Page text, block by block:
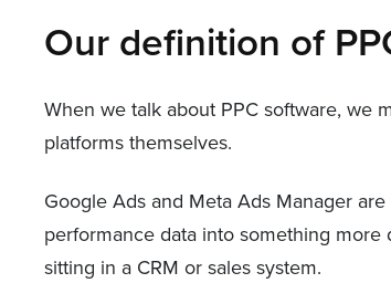
Our definition of
When we talk about PPC software, we
platforms themselves.
Google Ads and Meta Ads Manager
performance data into something more
sitting in a CRM or sales system.